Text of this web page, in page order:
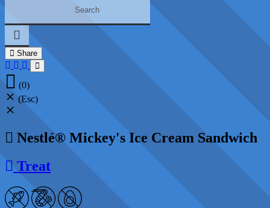
Share
(0)
(Esc)
Nestlé® Mickey's Ice Cream Sandwich
Treat